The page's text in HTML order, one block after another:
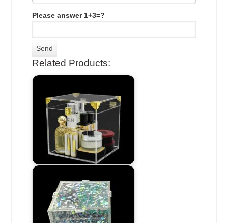
Please answer 1+3=?
Related Products: